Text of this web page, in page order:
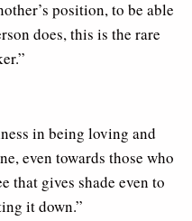
position, to be able
does, this is the rare
in being loving and
even towards those who
that gives shade even to
it down.”